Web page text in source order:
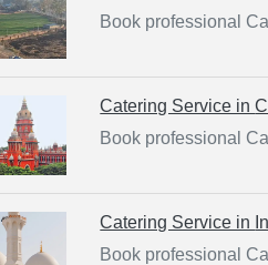
Book professional
Catering Service in
Book professional
Catering Service in
Book professional